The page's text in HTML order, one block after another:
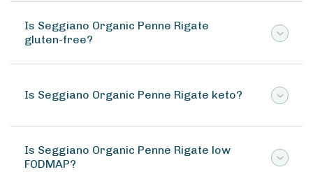
Is Seggiano Organic Penne Rigate
gluten-free?
Is Seggiano Organic Penne Rigate keto?
Is Seggiano Organic Penne Rigate low
FODMAP?